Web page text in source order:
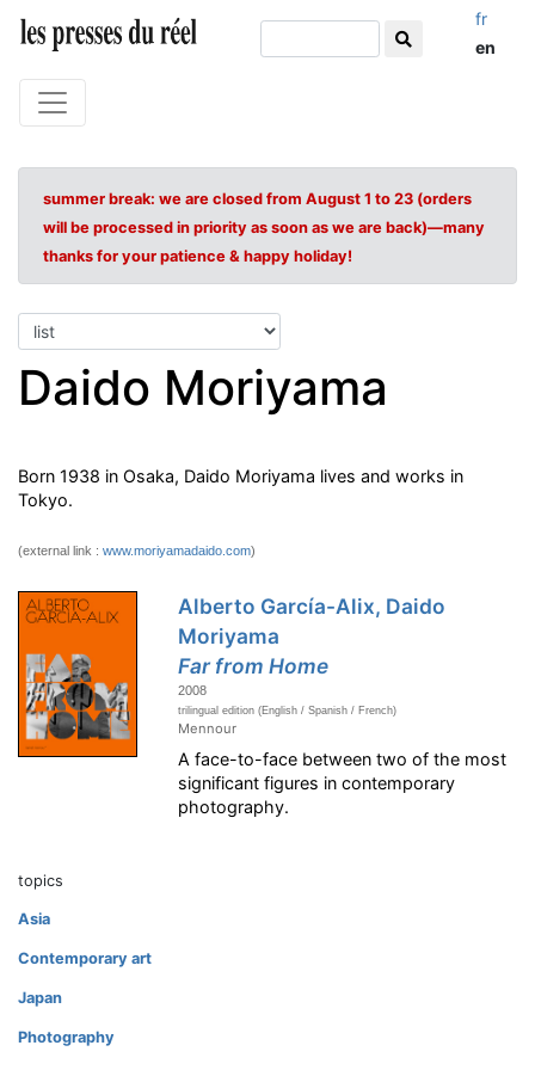
fr
en
summer break: we are closed from August 1 to 23 (orders
will be processed in priority as soon as we are back)—many
thanks for your patience & happy holiday!
Daido Moriyama
Born 1938 in Osaka, Daido Moriyama lives and works in
Tokyo.
(external link : www.moriyamadaido.com)
Alberto García-Alix, Daido
Moriyama
Far from Home
2008
trilingual edition (English / Spanish / French)
Mennour
A face-to-face between two of the most
significant figures in contemporary
photography.
topics
Asia
Contemporary art
Japan
Photography